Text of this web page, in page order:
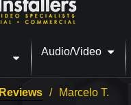
Audio/Video
Reviews Marcelo T.